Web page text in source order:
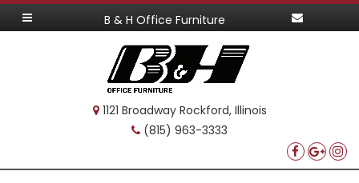
B & H Office Furniture
1121 Broadway Rockford, Illinois
(815) 963-3333